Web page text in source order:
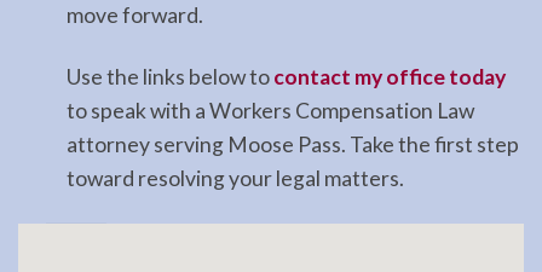
move forward.
Use the links below tocontact my office today
to speak with a Workers Compensation Law
attorney serving Moose Pass. Take the first step
toward resolving your legal matters.